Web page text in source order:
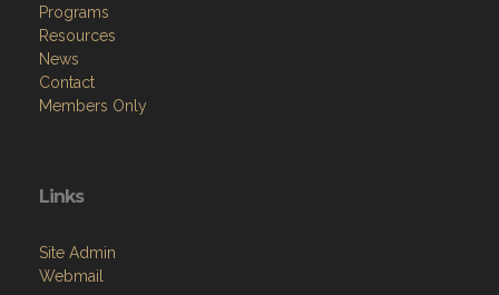
News
Contact
Members Only
Site Admin
Follow on Facebook